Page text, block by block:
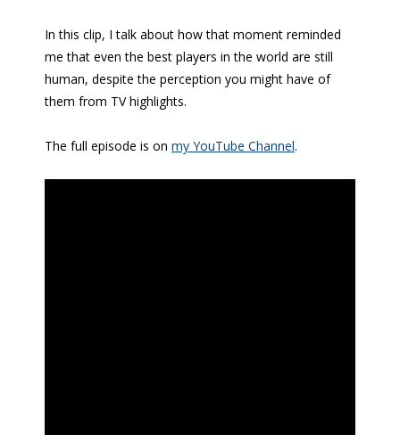
In this clip, I talk about how that moment reminded
me that even the best players in the world are still
human, despite the perception you might have of
them from TV highlights.
The full episode is on my YouTube Channel.